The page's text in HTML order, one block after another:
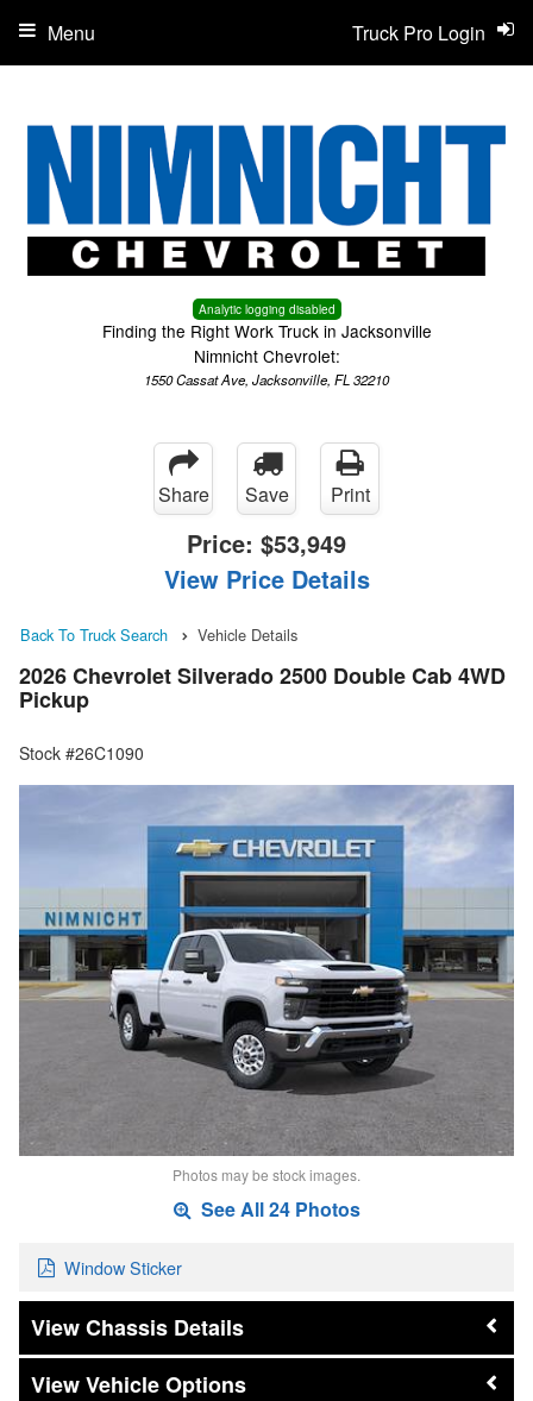
Analytic logging disabled
Finding the Right Work Truck in Jacksonville
Nimnicht Chevrolet:
1550 Cassat Ave, Jacksonville, FL 32210
Truck Pro Login
Menu
Share Save Print
Price: $53,949
View Price Details
Back To Truck Search Vehicle Details
2026 Chevrolet Silverado 2500 Double Cab 4WD
Pickup
Stock #26C1090
Photos may be stock images.
See All 24 Photos
Window Sticker
Chassis Details
Vehicle Options